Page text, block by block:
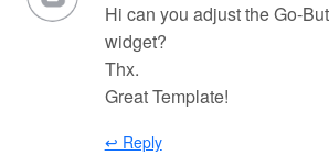
Hi can you adjust the Go-
widget?
Thx.
Great Template!
↩ Reply